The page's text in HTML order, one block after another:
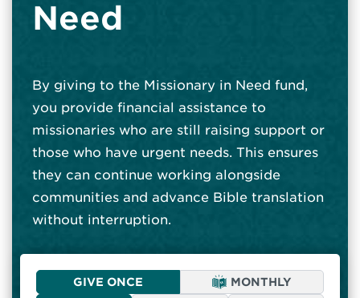
Need
By giving to the Missionary in Need fund,
you provide financial assistance to
missionaries who are still raising support or
those who have urgent needs. This ensures
they can continue working alongside
communities and advance Bible translation
without interruption.
GIVE ONCE MONTHLY